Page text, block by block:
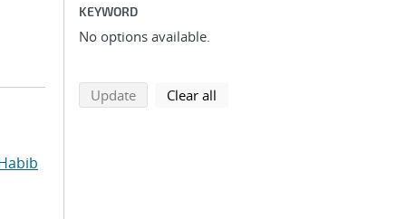
KEYWORD
No options available.
Updatesearch using selected filters
Clear all